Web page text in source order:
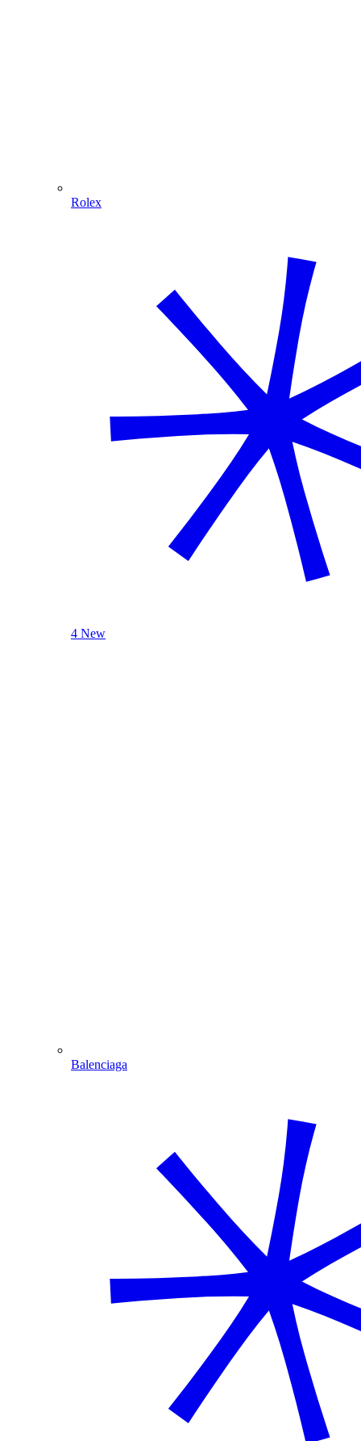
Rolex
4 New
Balenciaga